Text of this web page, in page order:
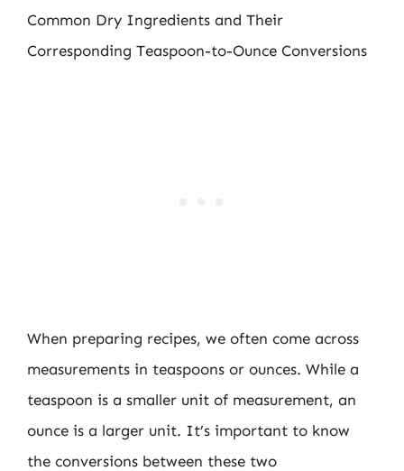
Common Dry Ingredients and Their
Corresponding Teaspoon-to-Ounce Conversions
When preparing recipes, we often come across
measurements in teaspoons or ounces. While a
teaspoon is a smaller unit of measurement, an
ounce is a larger unit. It’s important to know
the conversions between these two